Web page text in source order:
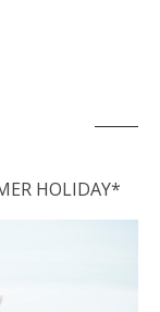
HOLIDAY*